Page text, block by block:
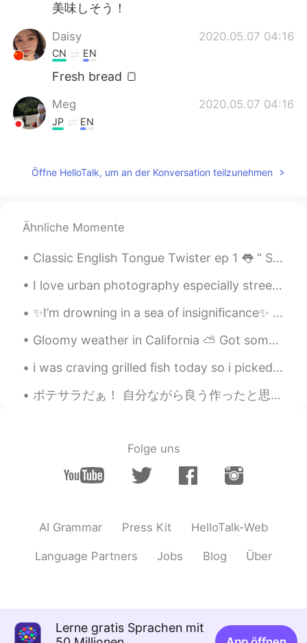
美味しそう！
Daisy 2020.05.07 04:16
CN EN
Fresh bread 🍞
Meg 2020.05.07 04:16
JP EN
Öffne HelloTalk, um an der Konversation teilzunehmen
Ähnliche Momente
Classic English Tongue Twister ep 1 👅 “ She sells seashells by the seashore The Shells she sel...
I love urban photography especially street photography 🔥🔥🔥 streets are fun to take pictures of. H...
✨I’m drowning in a sea of insignificance✨ It seems that love has become a business transaction. ...
Gloomy weather in California ⛅️ Got some Mexican Pozole (soup) and I’m relaxing at home working ...
i was craving grilled fish today so i picked banana leaves and wrapped tuna in it. it was so del...
ポテサラだぁ！ 自分ながら良う作ったと思う！いつものハムの代わりに、いぶりがっこでーす！めちゃめちゃ美味いやんか、いぶりがっこさん！食感がとても良くてスモーキーな味も絶妙！初いぶりなので、大感激...
Folge uns
AI Grammar Press Kit HelloTalk-Web
Language Partners Jobs Blog Über
Lerne gratis Sprachen mit